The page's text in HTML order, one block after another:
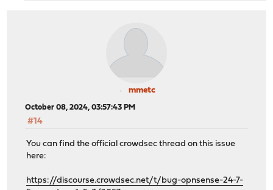
mmetc
October 08, 2024, 03:57:43 PM
#14
You can find the official crowdsec thread on this issue
here:
https://discourse.crowdsec.net/t/bug-opnsense-24-7-